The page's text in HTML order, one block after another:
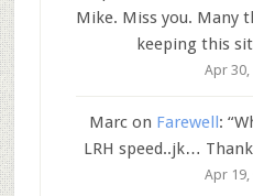
Mike. Miss you. Many
keeping this
Apr 30,
Marcon Farewell: “
LRH speed..jk…
Apr 19,